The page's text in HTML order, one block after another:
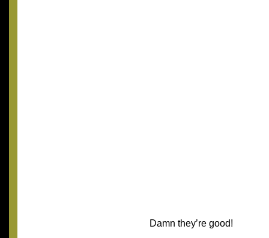
Damn they’re good!